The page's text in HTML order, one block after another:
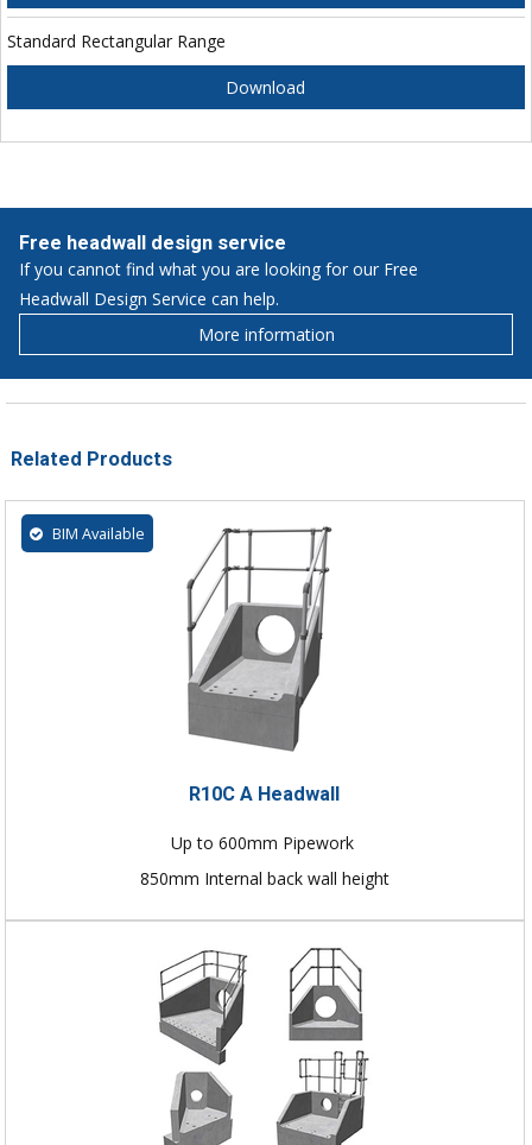
Standard Rectangular Range
Download
Free headwall design service
If you cannot find what you are looking for our Free
Headwall Design Service can help.
More information
Related Products
BIM Available
R10C A Headwall
Up to 600mm Pipework
850mm Internal back wall height